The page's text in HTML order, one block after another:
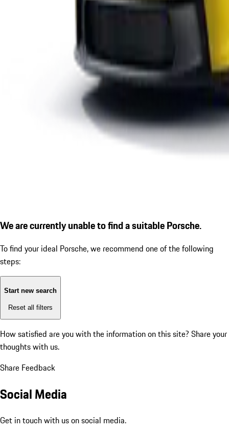
We are currently unable to find a suitable Porsche.
To find your ideal Porsche, we recommend one of the following
steps:
Start new search
Reset all filters
How satisfied are you with the information on this site? Share your
thoughts with us.
Share Feedback
Social Media
Get in touch with us on social media.